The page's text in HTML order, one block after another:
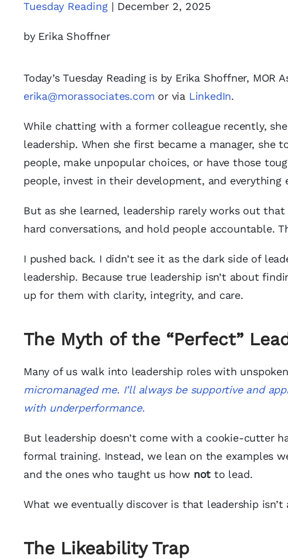
Tuesday Reading | December 2, 2025
by Erika Shoffner
Today’s Tuesday Reading is by Erika Shoffner,
erika@morassociates.com or via LinkedIn.
While chatting with a former colleague recently,
leadership. When she first became a manager,
people, make unpopular choices, or have those
people, invest in their development, and
But as she learned, leadership rarely works out
hard conversations, and hold people accountable.
I pushed back. I didn’t see it as the dark side of
leadership. Because true leadership isn’t about
up for them with clarity, integrity, and care.
The Myth of the “Perfect”
Many of us walk into leadership roles with
micromanaged me. I’ll always be supportive and
with underperformance.
But leadership doesn’t come with a cookie-cutter
formal training. Instead, we lean on the examples
and the ones who taught us how not to lead.
What we eventually discover is that leadership
The Likeability Trap